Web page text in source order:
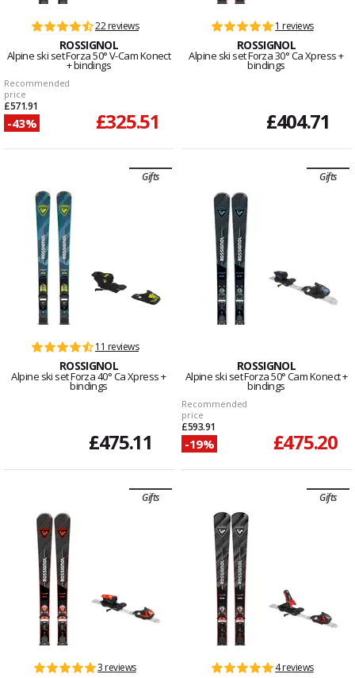
22 reviews
ROSSIGNOL
Alpine ski set Forza 50° V-Cam Konect
+ bindings
Recommended
price
£571.91
-43% £325.51
1 reviews
ROSSIGNOL
Alpine ski set Forza 30° Ca Xpress +
bindings
£404.71
Gifts
11 reviews
ROSSIGNOL
Alpine ski set Forza 40° Ca Xpress +
bindings
£475.11
Gifts
ROSSIGNOL
Alpine ski set Forza 50° Cam Konect +
bindings
Recommended
price
£593.91
-19% £475.20
Gifts
3 reviews
Gifts
4 reviews